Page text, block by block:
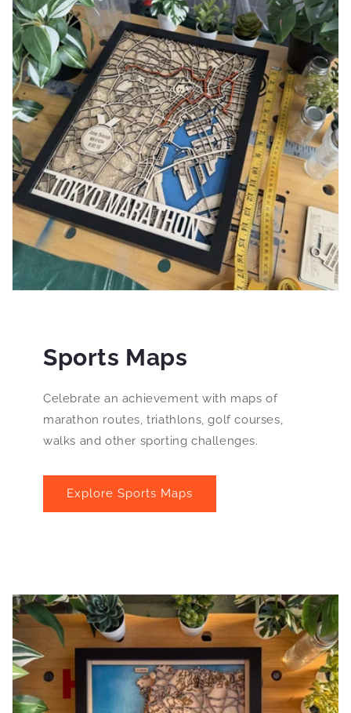
Sports Maps
Celebrate an achievement with maps of
marathon routes, triathlons, golf courses,
walks and other sporting challenges.
Explore Sports Maps